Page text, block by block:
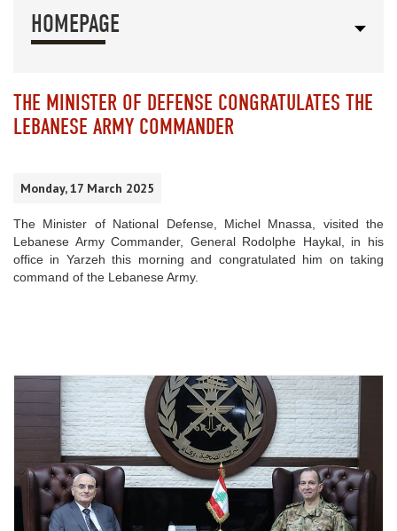
HOMEPAGE
THE MINISTER OF DEFENSE CONGRATULATES THE
LEBANESE ARMY COMMANDER
Monday, 17 March 2025
The Minister of National Defense, Michel Mnassa, visited the
Lebanese Army Commander, General Rodolphe Haykal, in his
office in Yarzeh this morning and congratulated him on taking
command of the Lebanese Army.